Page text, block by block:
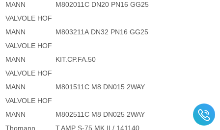
MANN
M802011C DN20 PN16 GG25
VALVOLE HOF
MANN
M803211A DN32 PN16 GG25
VALVOLE HOF
MANN
KIT.CP.FA.50
VALVOLE HOF
MANN
M801511C M8 DN015 2WAY
VALVOLE HOF
MANN
M802511C M8 DN025 2WAY
Thomann
T.AMP S-75 MK II / 141140